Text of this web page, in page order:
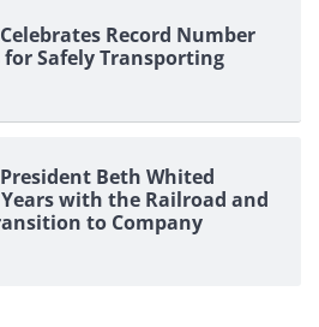
Record Number
Safely Transporting
Beth Whited
Years with the Railroad and
to Company